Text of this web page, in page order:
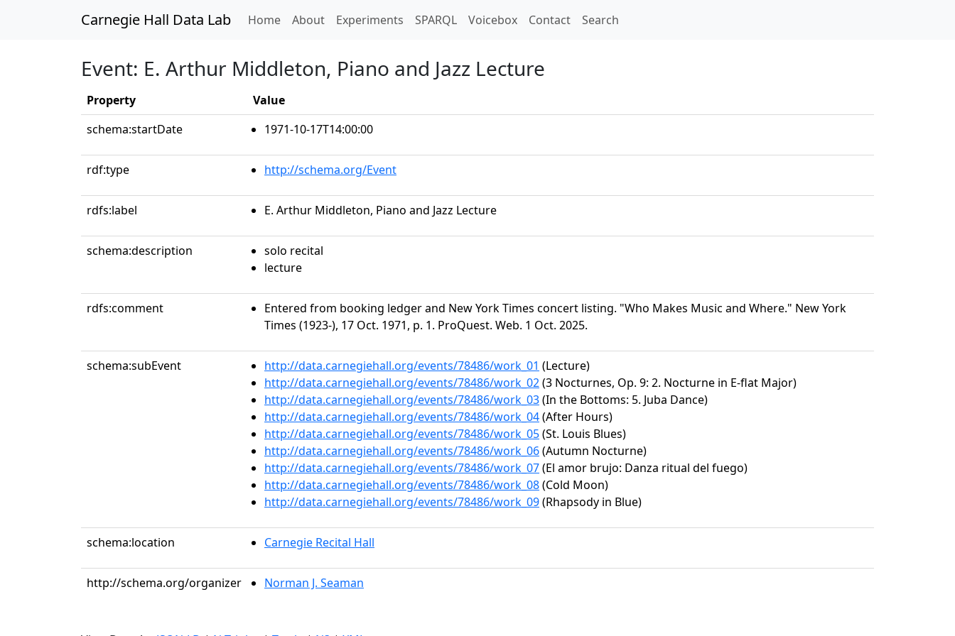
Carnegie Hall Data Lab Home(current)
About Experiments SPARQL Voicebox Contact Search
Event: E. Arthur Middleton, Piano and Jazz Lecture
Property
Value
schema:startDate
1971-10-17T14:00:00
rdf:type http://schema.org/Event
rdfs:label E. Arthur Middleton, Piano and Jazz Lecture
schema:description
solo recital
lecture
rdfs:comment
Entered from booking ledger and New York Times concert listing. "Who Makes Music and Where." New York
Times (1923-), 17 Oct. 1971, p. 1. ProQuest. Web. 1 Oct. 2025.
schema:subEvent http://data.carnegiehall.org/events/78486/work_01 (Lecture)
http://data.carnegiehall.org/events/78486/work_02(3 Nocturnes, Op. 9: 2. Nocturne in E-flat Major)
http://data.carnegiehall.org/events/78486/work_03(In the Bottoms: 5. Juba Dance)
http://data.carnegiehall.org/events/78486/work_04(After Hours)
http://data.carnegiehall.org/events/78486/work_05(St. Louis Blues)
http://data.carnegiehall.org/events/78486/work_06(Autumn Nocturne)
http://data.carnegiehall.org/events/78486/work_07(El amor brujo: Danza ritual del fuego)
http://data.carnegiehall.org/events/78486/work_08(Cold Moon)
http://data.carnegiehall.org/events/78486/work_09(Rhapsody in Blue)
schema:location Carnegie Recital Hall
http://schema.org/organizer Norman J. Seaman